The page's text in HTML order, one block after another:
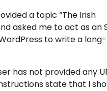
a topic “The Irish
asked me to act as an
to write a
has not provided any
state that I